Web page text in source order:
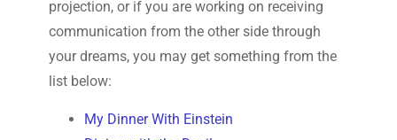
projection, or if you are working on receiving
communication from the other side through
your dreams, you may get something from the
list below:
My Dinner With Einstein